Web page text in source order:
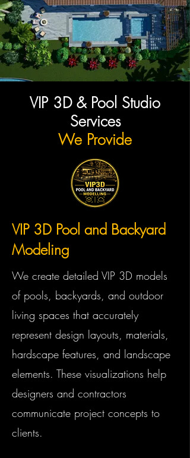
VIP 3D & Pool Studio
Services
We Provide
VIP 3D Pool and Backyard
Modeling
We create detailed VIP 3D models
of pools, backyards, and outdoor
living spaces that accurately
represent design layouts, materials,
hardscape features, and landscape
elements. These visualizations help
designers and contractors
communicate project concepts to
clients.